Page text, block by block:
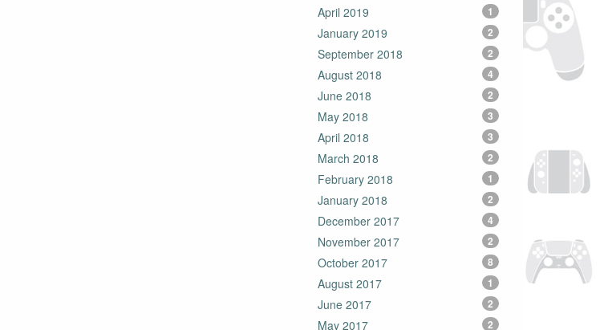
April 2019 1
January 2019 2
September 2018 2
August 2018 4
June 2018 2
May 2018 3
April 2018 3
March 2018 2
February 2018 1
January 2018 2
December 2017 4
November 2017 2
October 2017 8
August 2017 1
June 2017 2
May 2017 2